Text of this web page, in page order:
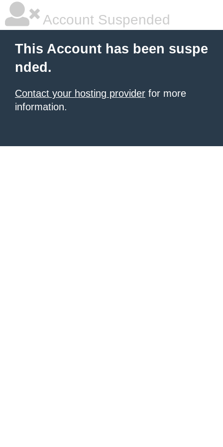
Account Suspended
This Account has been suspe
nded.
Contact your hosting provider for more
information.